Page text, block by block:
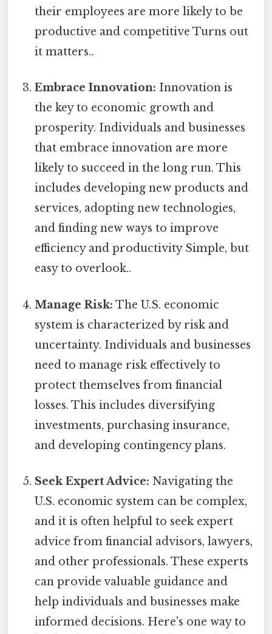
their employees are more likely to be
productive and competitive Turns out
it matters..
Embrace Innovation: Innovation is
the key to economic growth and
prosperity. Individuals and businesses
that embrace innovation are more
likely to succeed in the long run. This
includes developing new products and
services, adopting new technologies,
and finding new ways to improve
efficiency and productivity Simple, but
easy to overlook..
Manage Risk: The U.S. economic
system is characterized by risk and
uncertainty. Individuals and businesses
need to manage risk effectively to
protect themselves from financial
losses. This includes diversifying
investments, purchasing insurance,
and developing contingency plans.
Seek Expert Advice: Navigating the
U.S. economic system can be complex,
and it is often helpful to seek expert
advice from financial advisors, lawyers,
and other professionals. These experts
can provide valuable guidance and
help individuals and businesses make
informed decisions. Here's one way to